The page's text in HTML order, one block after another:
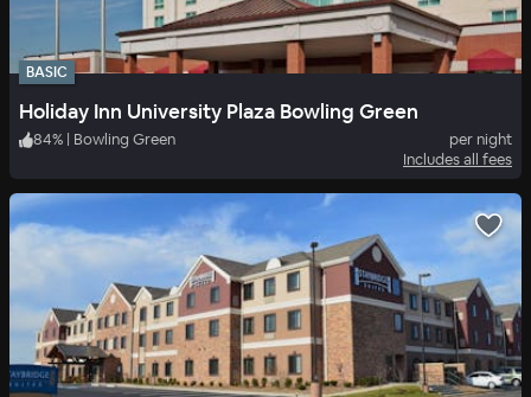
BASIC
Holiday Inn University Plaza Bowling Green
84% | Bowling Green
per night
Includes all fees